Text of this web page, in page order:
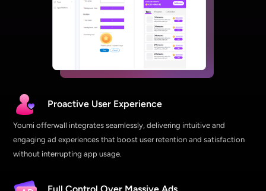
Proactive User Experience
Youmi offerwall integrates seamlessly, delivering intuitive and
engaging ad experiences that boost user retention and satisfaction
without interrupting app usage.